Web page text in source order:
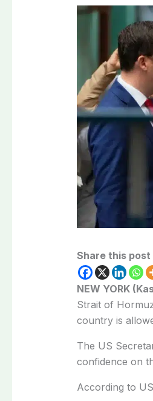
Share this post
NEW YORK
Strait of
country is
The US
confidence on
According to